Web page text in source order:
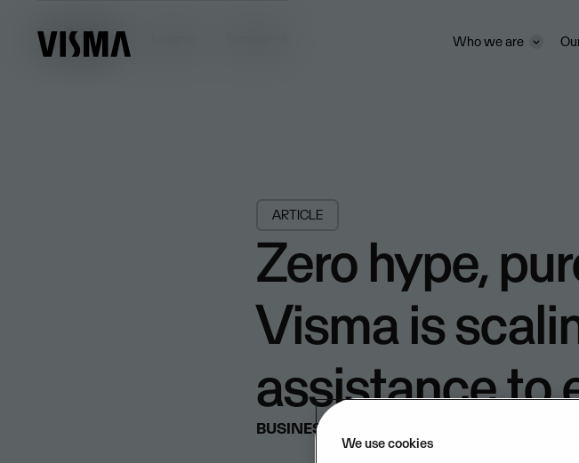
Who we are
Insights
ARTICLE
Zero hype,
Visma is
assistance to
BUSINESS & STRATEGY
We use cookies